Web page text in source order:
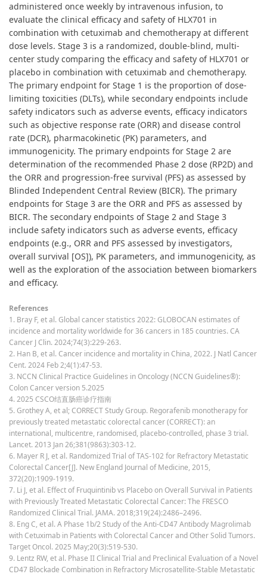
administered once weekly by intravenous infusion, to
evaluate the clinical efficacy and safety of HLX701 in
combination with cetuximab and chemotherapy at different
dose levels. Stage 3 is a randomized, double-blind, multi-
center study comparing the efficacy and safety of HLX701 or
placebo in combination with cetuximab and chemotherapy.
The primary endpoint for Stage 1 is the proportion of dose-
limiting toxicities (DLTs), while secondary endpoints include
safety indicators such as adverse events, efficacy indicators
such as objective response rate (ORR) and disease control
rate (DCR), pharmacokinetic (PK) parameters, and
immunogenicity. The primary endpoints for Stage 2 are
determination of the recommended Phase 2 dose (RP2D) and
the ORR and progression-free survival (PFS) as assessed by
Blinded Independent Central Review (BICR). The primary
endpoints for Stage 3 are the ORR and PFS as assessed by
BICR. The secondary endpoints of Stage 2 and Stage 3
include safety indicators such as adverse events, efficacy
endpoints (e.g., ORR and PFS assessed by investigators,
overall survival [OS]), PK parameters, and immunogenicity, as
well as the exploration of the association between biomarkers
and efficacy.
References
1. Bray F, et al. Global cancer statistics 2022: GLOBOCAN estimates of
incidence and mortality worldwide for 36 cancers in 185 countries. CA
Cancer J Clin. 2024;74(3):229-263.
2. Han B, et al. Cancer incidence and mortality in China, 2022. J Natl Cancer
Cent. 2024 Feb 2;4(1):47-53.
3. NCCN Clinical Practice Guidelines in Oncology (NCCN Guidelines®):
Colon Cancer version 5.2025
4. 2025 CSCO结直肠癌诊疗指南
5. Grothey A, et al; CORRECT Study Group. Regorafenib monotherapy for
previously treated metastatic colorectal cancer (CORRECT): an
international, multicentre, randomised, placebo-controlled, phase 3 trial.
Lancet. 2013 Jan 26;381(9863):303-12.
6. Mayer R J, et al. Randomized Trial of TAS-102 for Refractory Metastatic
Colorectal Cancer[J]. New England Journal of Medicine, 2015,
372(20):1909-1919.
7. Li J, et al. Effect of Fruquintinib vs Placebo on Overall Survival in Patients
with Previously Treated Metastatic Colorectal Cancer: The FRESCO
Randomized Clinical Trial. JAMA. 2018;319(24):2486–2496.
8. Eng C, et al. A Phase 1b/2 Study of the Anti-CD47 Antibody Magrolimab
with Cetuximab in Patients with Colorectal Cancer and Other Solid Tumors.
Target Oncol. 2025 May;20(3):519-530.
9. Lentz RW, et al. Phase II Clinical Trial and Preclinical Evaluation of a Novel
CD47 Blockade Combination in Refractory Microsatellite-Stable Metastatic